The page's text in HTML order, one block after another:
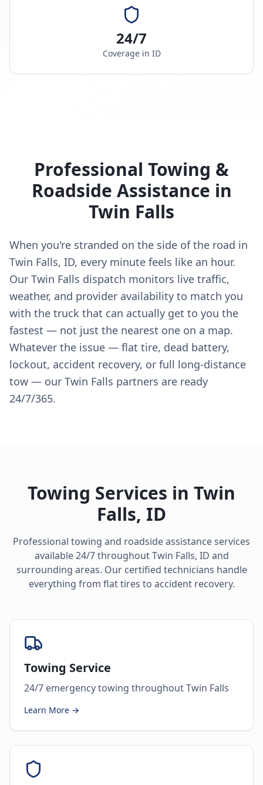
24/7
Coverage in ID
Professional Towing &
Roadside Assistance in
Twin Falls
When you're stranded on the side of the road in
Twin Falls, ID, every minute feels like an hour.
Our Twin Falls dispatch monitors live traffic,
weather, and provider availability to match you
with the truck that can actually get to you the
fastest — not just the nearest one on a map.
Whatever the issue — flat tire, dead battery,
lockout, accident recovery, or full long-distance
tow — our Twin Falls partners are ready
24/7/365.
Towing Services in Twin
Falls, ID
Professional towing and roadside assistance services
available 24/7 throughoutTwin Falls, ID and
surrounding areas. Our certified technicians handle
everything from flat tires to accident recovery.
Towing Service
24/7 emergency towing throughout Twin Falls
Learn More →